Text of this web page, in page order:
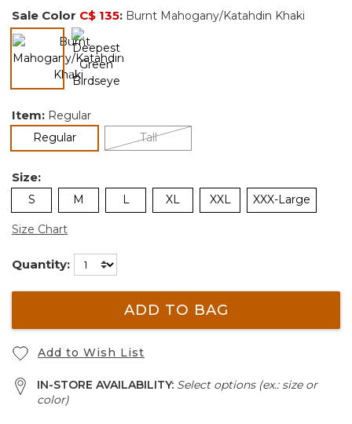
Sale Color C$ 135: Burnt Mahogany/Katahdin Khaki
selected
Item: Regular
Regularselected Tall
Size:
S M L XL XXL XXX-Large
Size Chart
Quantity:
ADD TO BAG
Add to Wish List
IN-STORE AVAILABILITY: Select options (ex.: size or
color)